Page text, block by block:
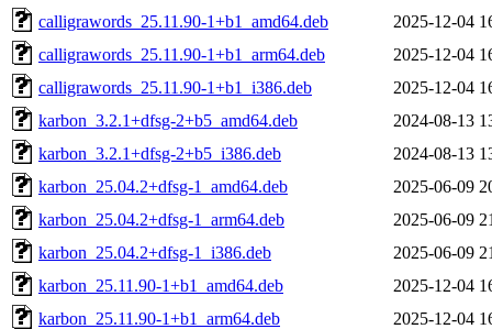
calligrawords_25.11.90-1+b1_amd64.deb
2025-12-04
calligrawords_25.11.90-1+b1_arm64.deb
2025-12-04
calligrawords_25.11.90-1+b1_i386.deb
2025-12-04
karbon_3.2.1+dfsg-2+b5_amd64.deb
2024-08-13
karbon_3.2.1+dfsg-2+b5_i386.deb
2024-08-13
karbon_25.04.2+dfsg-1_amd64.deb
2025-06-09
karbon_25.04.2+dfsg-1_arm64.deb
2025-06-09
karbon_25.04.2+dfsg-1_i386.deb
2025-06-09
karbon_25.11.90-1+b1_amd64.deb
2025-12-04
karbon_25.11.90-1+b1_arm64.deb
2025-12-04